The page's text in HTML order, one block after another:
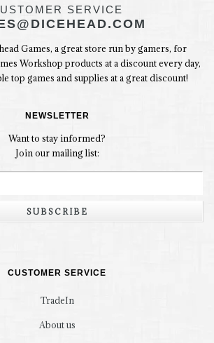
SERVICE
Games, a great store run by gamers, for
Workshop products at a discount every day,
top games and supplies at a great discount!
NEWSLETTER
Want to stay informed?
Join our mailing list:
SUBSCRIBE
CUSTOMER SERVICE
TradeIn
About us